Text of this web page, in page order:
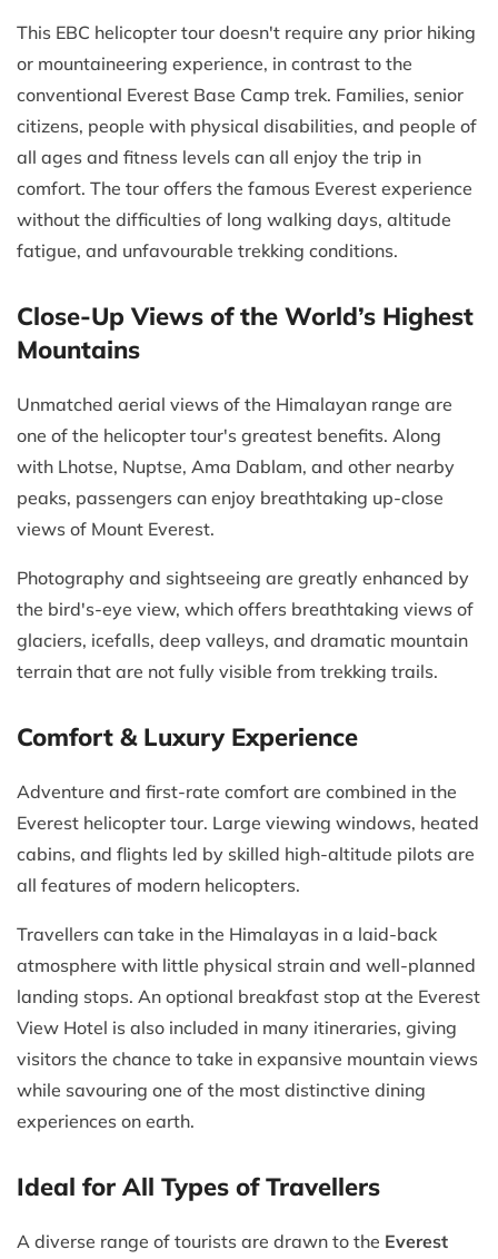
This EBC helicopter tour doesn't require any prior hiking
or mountaineering experience, in contrast to the
conventional Everest Base Camp trek. Families, senior
citizens, people with physical disabilities, and people of
all ages and fitness levels can all enjoy the trip in
comfort. The tour offers the famous Everest experience
without the difficulties of long walking days, altitude
fatigue, and unfavourable trekking conditions.
Close-Up Views of the World’s Highest
Mountains
Unmatched aerial views of the Himalayan range are
one of the helicopter tour's greatest benefits. Along
with Lhotse, Nuptse, Ama Dablam, and other nearby
peaks, passengers can enjoy breathtaking up-close
views of Mount Everest.
Photography and sightseeing are greatly enhanced by
the bird's-eye view, which offers breathtaking views of
glaciers, icefalls, deep valleys, and dramatic mountain
terrain that are not fully visible from trekking trails.
Comfort & Luxury Experience
Adventure and first-rate comfort are combined in the
Everest helicopter tour. Large viewing windows, heated
cabins, and flights led by skilled high-altitude pilots are
all features of modern helicopters.
Travellers can take in the Himalayas in a laid-back
atmosphere with little physical strain and well-planned
landing stops. An optional breakfast stop at the Everest
View Hotel is also included in many itineraries, giving
visitors the chance to take in expansive mountain views
while savouring one of the most distinctive dining
experiences on earth.
Ideal for All Types of Travellers
A diverse range of tourists are drawn to the Everest